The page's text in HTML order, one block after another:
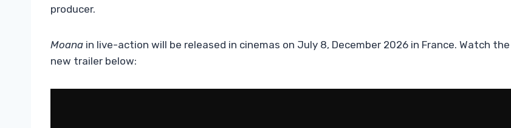
producer.
Moana in live-action will be released in cinemas on July 8, December 2026 in France. Watch the
new trailer below: